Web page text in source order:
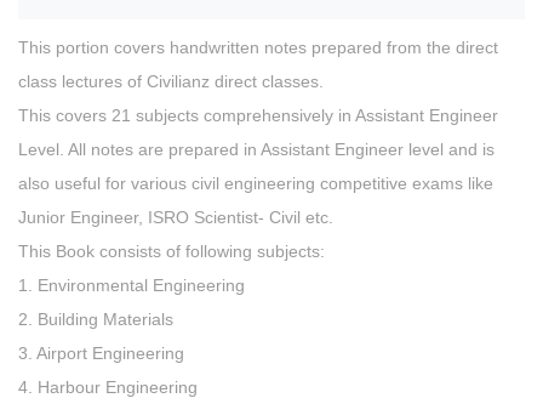
This portion covers handwritten notes prepared from the direct
class lectures of Civilianz direct classes.
This covers 21 subjects comprehensively in Assistant Engineer
Level. All notes are prepared in Assistant Engineer level and is
also useful for various civil engineering competitive exams like
Junior Engineer, ISRO Scientist- Civil etc.
This Book consists of following subjects:
1. Environmental Engineering
2. Building Materials
3. Airport Engineering
4. Harbour Engineering